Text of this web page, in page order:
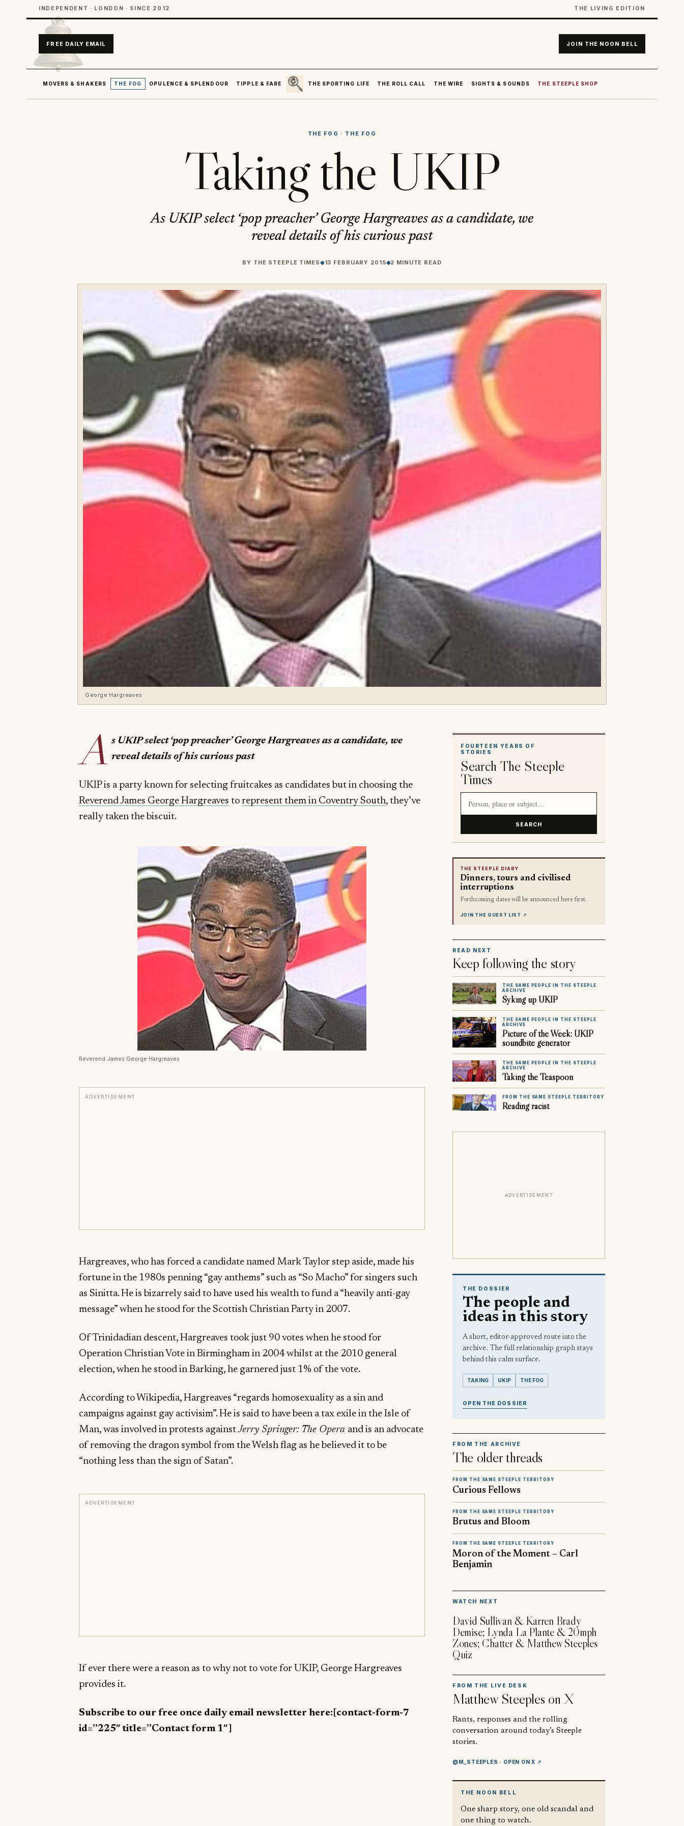
INDEPENDENT · LONDON · SINCE 2012 THE LIVING EDITION
FREE DAILY EMAIL JOIN THE NOON BELL
MOVERS & SHAKERS THE FOG OPULENCE & SPLENDOUR TIPPLE & FARE
SEARCH
THE SPORTING LIFE
THE ROLL CALL THE WIRE SIGHTS & SOUNDS THE STEEPLE SHOP
THE FOG · THE FOG
Taking the UKIP
As UKIP select ‘pop preacher’ George Hargreaves as a candidate, we
reveal details of his curious past
BY THE STEEPLE TIMES◆13 FEBRUARY 2015◆2 MINUTE READ
George Hargreaves
A s UKIP select ‘pop preacher’ George Hargreaves as a candidate, we
reveal details of his curious past
UKIP is a party known for selecting fruitcakes as candidates but in choosing the
Reverend James George Hargreaves torepresent them in Coventry South, they’ve
really taken the biscuit.
Reverend James George Hargreaves
ADVERTISEMENT
Hargreaves, who has forced a candidate named Mark Taylor step aside, made his
fortune in the 1980s penning “gay anthems” such as “So Macho” for singers such
as Sinitta. He is bizarrely said to have used his wealth to fund a “heavily anti-gay
message” when he stood for the Scottish Christian Party in 2007.
Of Trinidadian descent, Hargreaves took just 90 votes when he stood for
Operation Christian Vote in Birmingham in 2004 whilst at the 2010 general
election, when he stood in Barking, he garnered just 1% of the vote.
According to Wikipedia, Hargreaves “regards homosexuality as a sin and
campaigns against gay activisim”. He is said to have been a tax exile in the Isle of
Man, was involved in protests againstJerry Springer: The Opera and is an advocate
of removing the dragon symbol from the Welsh flag as he believed it to be
“nothing less than the sign of Satan”.
ADVERTISEMENT
If ever there were a reason as to why not to vote for UKIP, George Hargreaves
provides it.
Subscribe to our free once daily email newsletter here:[contact-form-7
id=”225″ title=”Contact form 1″]
FOURTEEN YEARS OF
STORIES
Search The Steeple
Times
SEARCH
THE STEEPLE DIARY
Dinners, tours and civilised
interruptions
Forthcoming dates will be announced here first.
JOIN THE GUEST LIST ↗
READ NEXT
Keep following the story
THE SAME PEOPLE IN THE STEEPLE
ARCHIVE
Syking up UKIP
THE SAME PEOPLE IN THE STEEPLE
ARCHIVE
Picture of the Week: UKIP
soundbite generator
THE SAME PEOPLE IN THE STEEPLE
ARCHIVE
Taking the Teaspoon
FROM THE SAME STEEPLE TERRITORY
Reading racist
ADVERTISEMENT
THE DOSSIER
The people and
ideas in this story
A short, editor-approved route into the
archive. The full relationship graph stays
behind this calm surface.
TAKING UKIP THE FOG
OPEN THE DOSSIER
FROM THE ARCHIVE
The older threads
FROM THE SAME STEEPLE TERRITORY
Curious Fellows
FROM THE SAME STEEPLE TERRITORY
Brutus and Bloom
FROM THE SAME STEEPLE TERRITORY
Moron of the Moment – Carl
Benjamin
WATCH NEXT
David Sullivan & Karren Brady
Demise; Lynda La Plante & 20mph
Zones; Chatter & Matthew Steeples
Quiz
FROM THE LIVE DESK
Matthew Steeples on X
Rants, responses and the rolling
conversation around today’s Steeple
stories.
@M_STEEPLES · OPEN ON X ↗
THE NOON BELL
One sharp story, one old scandal and
one thing to watch.